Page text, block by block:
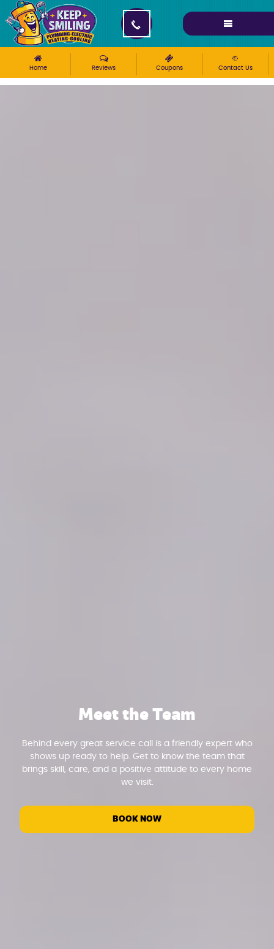
Please ensure Javascript is enabled for purposes of
Home Reviews Coupons Contact Us
Meet the Team
Behind every great service call is a friendly expert who
shows up ready to help. Get to know the team that
brings skill, care, and a positive attitude to every home
we visit.
BOOK NOW